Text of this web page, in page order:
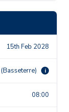
15th Feb 2028
i
08:00